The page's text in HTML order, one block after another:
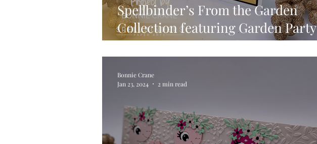
Spellbinder’s From the Garden
Collection featuring Garden Party
Stamp, Die & Stencil Set
Bonnie Crane
Jan 23, 2024
2 min read